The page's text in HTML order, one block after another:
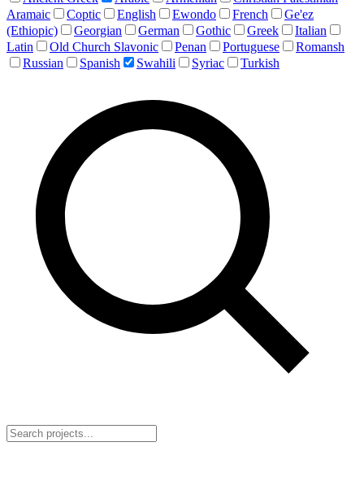
Aramaic
Coptic English Ewondo French
Ge'ez
(Ethiopic)
Georgian German Gothic Greek
Italian
Latin
Old Church Slavonic Penan Portuguese
Romansh
Russian
Spanish Swahili Syriac Turkish